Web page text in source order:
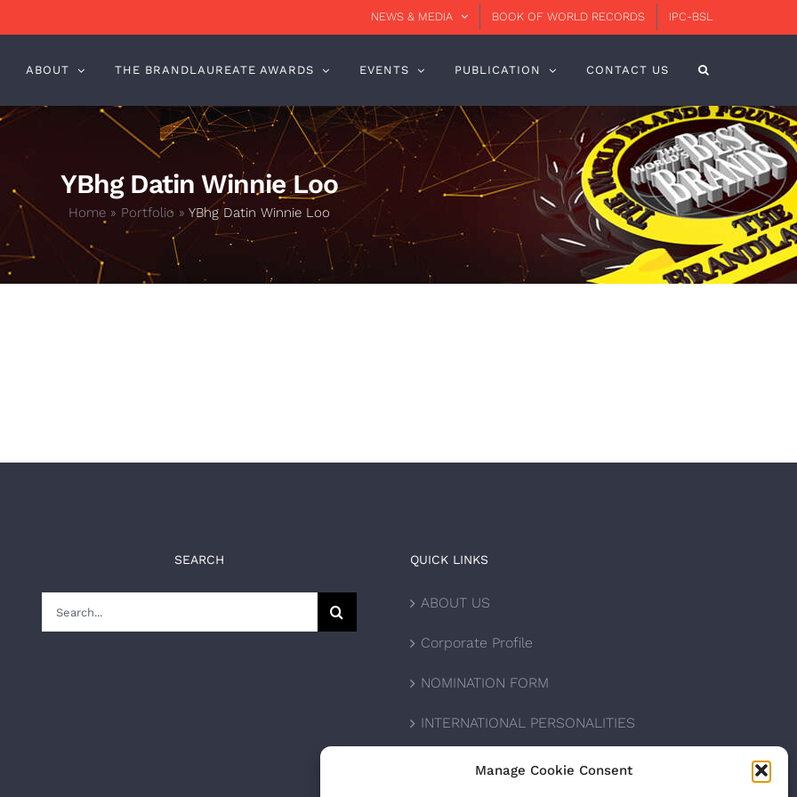
Manage Cookie Consent
NEWS & MEDIA BOOK OF WORLD RECORDS IPC-BSL
ABOUT THE BRANDLAUREATE AWARDS EVENTS PUBLICATION CONTACT US
YBhg Datin Winnie Loo
Home » Portfolio» YBhg Datin Winnie Loo
SEARCH QUICK LINKS
ABOUT US
Corporate Profile
NOMINATION FORM
INTERNATIONAL PERSONALITIES
UPCOMING AWARDS